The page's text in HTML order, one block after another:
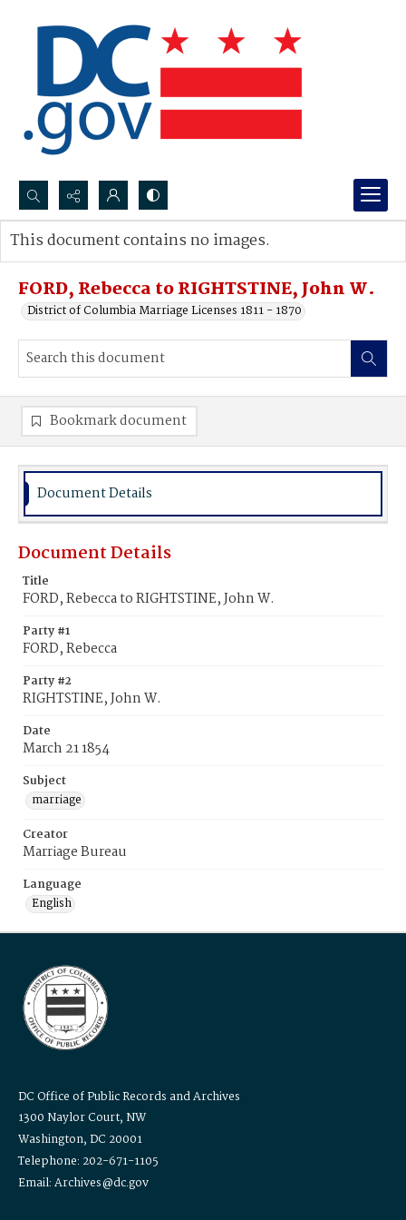
Search...
Advanced search
FORD, Rebecca to RIGHTSTINE, John W.
District of Columbia Marriage Licenses 1811 - 1870
This document contains no images.
Bookmark document
Document Details
Document Details
Title
FORD, Rebecca to RIGHTSTINE, John W.
Party #1
FORD, Rebecca
Party #2
RIGHTSTINE, John W.
Date
March 21 1854
Subject
marriage
Creator
Marriage Bureau
Language
English
DC Office of Public Records and Archives
1300 Naylor Court, NW
Washington, DC 20001
Telephone: 202-671-1105
Email: Archives@dc.gov